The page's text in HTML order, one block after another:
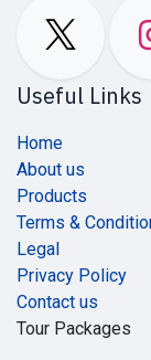
Useful Links
Home
About us
Products
Terms &
Legal
Privacy Policy
Contact us
Tour Packages